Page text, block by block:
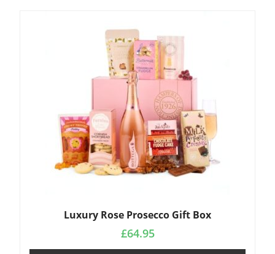
Luxury Rose Prosecco Gift Box
£64.95